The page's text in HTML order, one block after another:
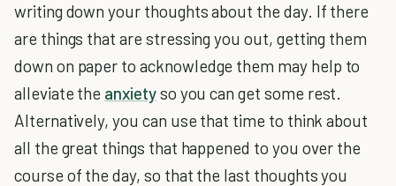
writing down your thoughts about the day. If there
are things that are stressing you out, getting them
down on paper to acknowledge them may help to
alleviate the anxietyso you can get some rest.
Alternatively, you can use that time to think about
all the great things that happened to you over the
course of the day, so that the last thoughts you